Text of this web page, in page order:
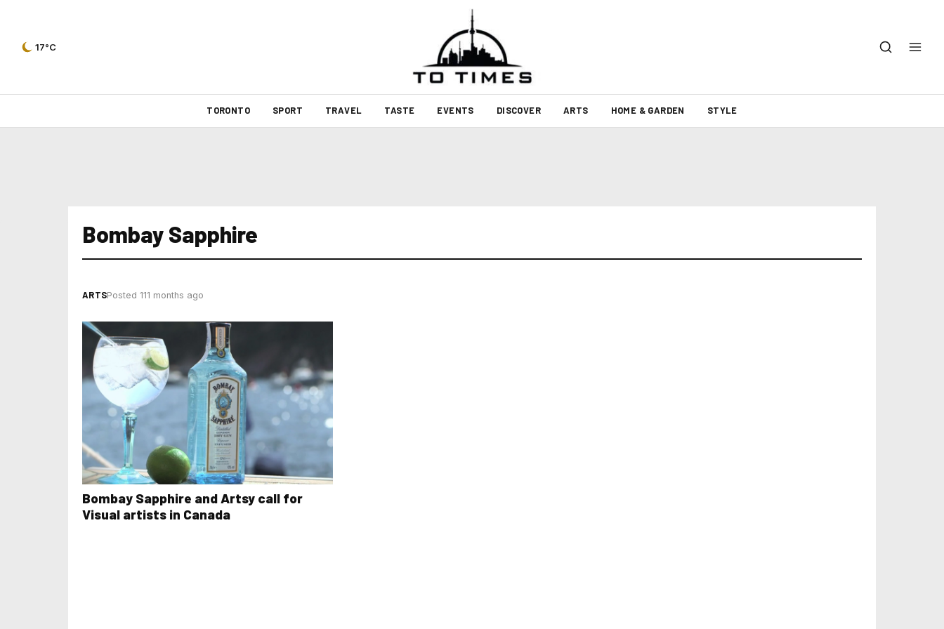
17°C
TORONTO SPORT TRAVEL TASTE EVENTS DISCOVER ARTS HOME & GARDEN STYLE
Bombay Sapphire
ARTSPosted 111 months ago
Bombay Sapphire and Artsy call for
Visual artists in Canada